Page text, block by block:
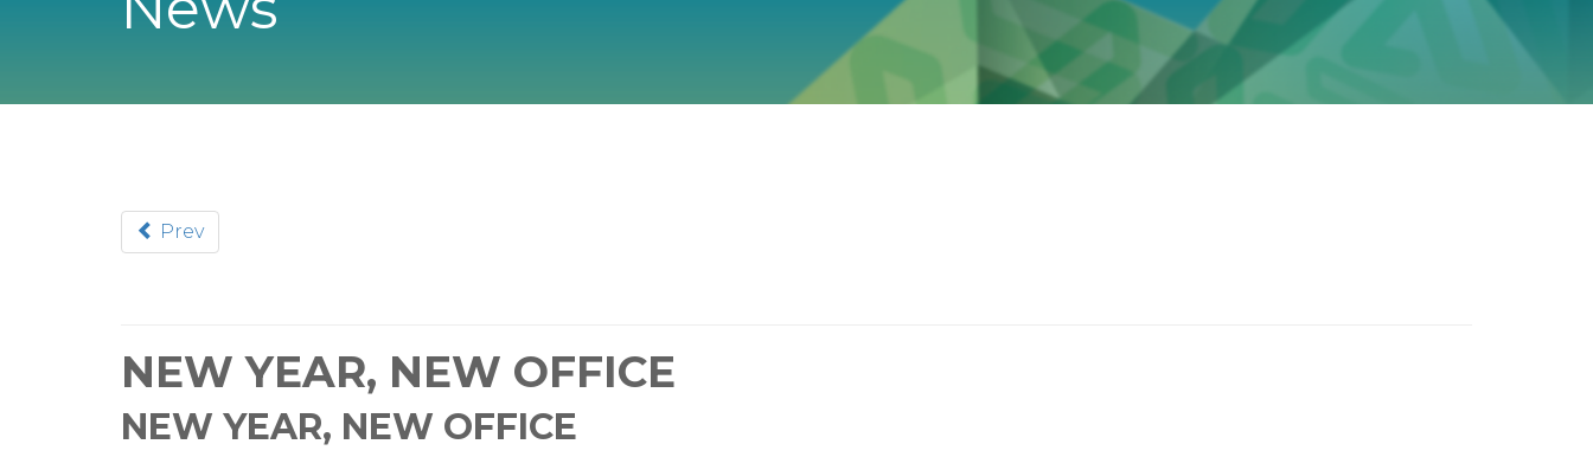
Prev
NEW YEAR, NEW OFFICE
NEW YEAR, NEW OFFICE